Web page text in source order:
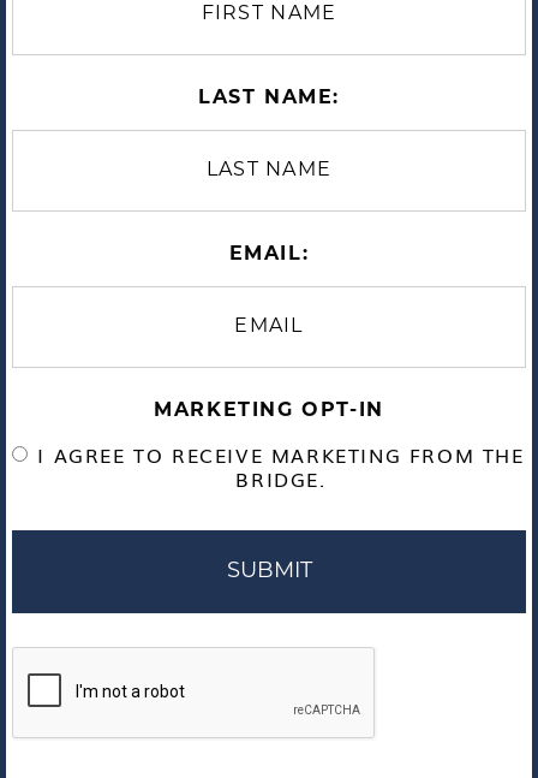
LAST NAME:
EMAIL:
MARKETING OPT-IN
I AGREE TO RECEIVE MARKETING FROM THE
BRIDGE.